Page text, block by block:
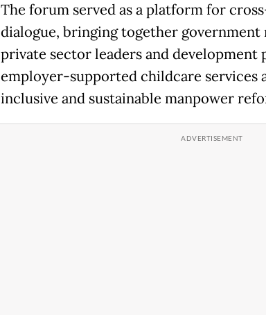
The forum served as a platform for
dialogue, bringing together government
private sector leaders and development
employer-supported childcare services
inclusive and sustainable manpower